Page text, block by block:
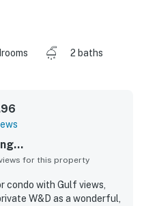
2 baths
for this property
condo with Gulf views,
W&D as a wonderful,